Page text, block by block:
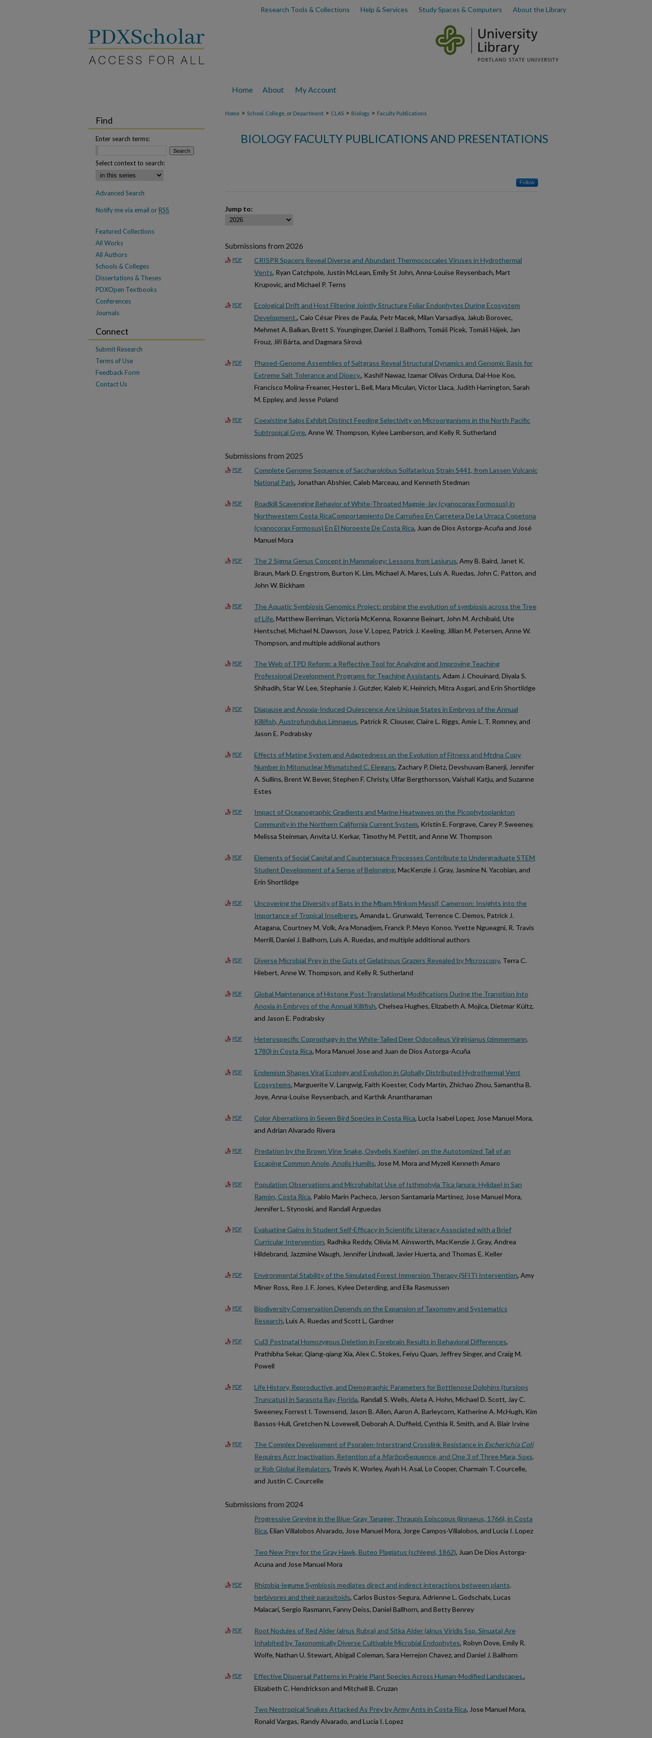
Research Tools & Collections Help & Services Study Spaces & Computers About the Library
Home About My Account
Home > School, College, or Department > CLAS > Biology > Faculty Publications
BIOLOGY FACULTY PUBLICATIONS AND PRESENTATIONS
Follow
Jump to:
Submissions from 2026
PDF
CRISPR Spacers Reveal Diverse and Abundant Thermococcales Viruses in Hydrothermal
Vents, Ryan Catchpole, Justin McLean, Emily St John, Anna-Louise Reysenbach, Mart
Krupovic, and Michael P. Terns
PDF
Ecological Drift and Host Filtering Jointly Structure Foliar Endophytes During Ecosystem
Development., Caio César Pires de Paula, Petr Macek, Milan Varsadiya, Jakub Borovec,
Mehmet A. Balkan, Brett S. Younginger, Daniel J. Ballhorn, Tomáš Picek, Tomáš Hájek, Jan
Frouz, Jiří Bárta, and Dagmara Sirová
PDF
Phased-Genome Assemblies of Saltgrass Reveal Structural Dynamics and Genomic Basis for
Extreme Salt Tolerance and Dioecy., Kashif Nawaz, Izamar Olivas Orduna, Dal-Hoe Koo,
Francisco Molina-Freaner, Hester L. Bell, Mara Miculan, Victor Llaca, Judith Harrington, Sarah
M. Eppley, and Jesse Poland
PDF
Coexisting Salps Exhibit Distinct Feeding Selectivity on Microorganisms in the North Pacific
Subtropical Gyre, Anne W. Thompson, Kylee Lamberson, and Kelly R. Sutherland
Submissions from 2025
PDF
Complete Genome Sequence of Saccharolobus Solfataricus Strain S441, from Lassen Volcanic
National Park, Jonathan Abshier, Caleb Marceau, and Kenneth Stedman
PDF
Roadkill Scavenging Behavior of White-Throated Magpie-Jay (cyanocorax Formosus) in
Northwestern Costa RicaComportamiento De Carroñeo En Carretera De La Urraca Copetona
(cyanocorax Formosus) En El Noroeste De Costa Rica, Juan de Dios Astorga-Acuña and José
Manuel Mora
PDF The 2 Sigma Genus Concept in Mammalogy: Lessons from Lasiurus, Amy B. Baird, Janet K.
Braun, Mark D. Engstrom, Burton K. Lim, Michael A. Mares, Luis A. Ruedas, John C. Patton, and
John W. Bickham
PDF
The Aquatic Symbiosis Genomics Project: probing the evolution of symbiosis across the Tree
of Life, Matthew Berriman, Victoria McKenna, Roxanne Beinart, John M. Archibald, Ute
Hentschel, Michael N. Dawson, Jose V. Lopez, Patrick J. Keeling, Jillian M. Petersen, Anne W.
Thompson, and multiple addiional authors
PDF
The Web of TPD Reform: a Reflective Tool for Analyzing and Improving Teaching
Professional Development Programs for Teaching Assistants, Adam J. Chouinard, Diyala S.
Shihadih, Star W. Lee, Stephanie J. Gutzler, Kaleb K. Heinrich, Mitra Asgari, and Erin Shortlidge
PDF
Diapause and Anoxia-Induced Quiescence Are Unique States in Embryos of the Annual
Killifish, Austrofundulus Limnaeus, Patrick R. Clouser, Claire L. Riggs, Amie L. T. Romney, and
Jason E. Podrabsky
PDF
Effects of Mating System and Adaptedness on the Evolution of Fitness and Mtdna Copy
Number in Mitonuclear Mismatched C. Elegans, Zachary P. Dietz, Devshuvam Banerji, Jennifer
A. Sullins, Brent W. Bever, Stephen F. Christy, Ulfar Bergthorsson, Vaishali Katju, and Suzanne
Estes
PDF
Impact of Oceanographic Gradients and Marine Heatwaves on the Picophytoplankton
Community in the Northern California Current System, Kristin E. Forgrave, Carey P. Sweeney,
Melissa Steinman, Anvita U. Kerkar, Timothy M. Pettit, and Anne W. Thompson
PDF
Elements of Social Capital and Counterspace Processes Contribute to Undergraduate STEM
Student Development of a Sense of Belonging, MacKenzie J. Gray, Jasmine N. Yacobian, and
Erin Shortlidge
PDF
Uncovering the Diversity of Bats in the Mbam Minkom Massif, Cameroon: Insights into the
Importance of Tropical Inselbergs, Amanda L. Grunwald, Terrence C. Demos, Patrick J.
Atagana, Courtney M. Volk, Ara Monadjem, Franck P. Meyo Konoo, Yvette Ngueagni, R. Travis
Merrill, Daniel J. Ballhorn, Luis A. Ruedas, and multiple additional authors
PDF Diverse Microbial Prey in the Guts of Gelatinous Grazers Revealed by Microscopy, Terra C.
Hiebert, Anne W. Thompson, and Kelly R. Sutherland
PDF
Global Maintenance of Histone Post-Translational Modifications During the Transition into
Anoxia in Embryos of the Annual Killifish, Chelsea Hughes, Elizabeth A. Mojica, Dietmar Kültz,
and Jason E. Podrabsky
PDF
Heterospecific Coprophagy in the White-Tailed Deer Odocoileus Virginianus (zimmermann,
1780) in Costa Rica, Mora Manuel Jose and Juan de Dios Astorga-Acuña
PDF
Endemism Shapes Viral Ecology and Evolution in Globally Distributed Hydrothermal Vent
Ecosystems, Marguerite V. Langwig, Faith Koester, Cody Martin, Zhichao Zhou, Samantha B.
Joye, Anna-Louise Reysenbach, and Karthik Anantharaman
PDF Color Aberrations in Seven Bird Species in Costa Rica, LucIa Isabel Lopez, Jose Manuel Mora,
and Adrian Alvarado Rivera
PDF
Predation by the Brown Vine Snake, Oxybelis Koehleri, on the Autotomized Tail of an
Escaping Common Anole, Anolis Humilis, Jose M. Mora and Myzell Kenneth Amaro
PDF
Population Observations and Microhabitat Use of Isthmohyla Tica (anura: Hylidae) in San
Ramón, Costa Rica, Pablo Marin Pacheco, Jerson Santamaria Martinez, Jose Manuel Mora,
Jennifer L. Stynoski, and Randall Arguedas
PDF
Evaluating Gains in Student Self-Efficacy in Scientific Literacy Associated with a Brief
Curricular Intervention, Radhika Reddy, Olivia M. Ainsworth, MacKenzie J. Gray, Andrea
Hildebrand, Jazzmine Waugh, Jennifer Lindwall, Javier Huerta, and Thomas E. Keller
PDF Environmental Stability of the Simulated Forest Immersion Therapy (SFIT) Intervention, Amy
Miner Ross, Reo J. F. Jones, Kylee Deterding, and Ella Rasmussen
PDF
Biodiversity Conservation Depends on the Expansion of Taxonomy and Systematics
Research, Luis A. Ruedas and Scott L. Gardner
PDF Cul3 Postnatal Homozygous Deletion in Forebrain Results in Behavioral Differences,
Prathibha Sekar, Qiang‐qiang Xia, Alex C. Stokes, Feiyu Quan, Jeffrey Singer, and Craig M.
Powell
PDF
Life History, Reproductive, and Demographic Parameters for Bottlenose Dolphins (tursiops
Truncatus) in Sarasota Bay, Florida, Randall S. Wells, Aleta A. Hohn, Michael D. Scott, Jay C.
Sweeney, Forrest I. Townsend, Jason B. Allen, Aaron A. Barleycorn, Katherine A. McHugh, Kim
Bassos-Hull, Gretchen N. Lovewell, Deborah A. Duffield, Cynthia R. Smith, and A. Blair Irvine
PDF The Complex Development of Psoralen-Interstrand Crosslink Resistance in Escherichia Coli
Requires Acrr Inactivation, Retention of a MarboxSequence, and One 3 of Three Mara, Soxs,
or Rob Global Regulators, Travis K. Worley, Ayah H. Asal, Lo Cooper, Charmain T. Courcelle,
and Justin C. Courcelle
Submissions from 2024
Progressive Greying in the Blue-Gray Tanager, Thraupis Episcopus (linnaeus, 1766), in Costa
Rica, Elian Villalobos Alvarado, Jose Manuel Mora, Jorge Campos-Villalobos, and Lucia I. Lopez
Two New Prey for the Gray Hawk, Buteo Plagiatus (schlegel, 1862), Juan De Dios Astorga-
Acuna and Jose Manuel Mora
PDF
Rhizobia-legume Symbiosis mediates direct and indirect interactions between plants,
herbivores and their parasitoids, Carlos Bustos-Segura, Adrienne L. Godschalx, Lucas
Malacari, Sergio Rasmann, Fanny Deiss, Daniel Ballhorn, and Betty Benrey
PDF
Root Nodules of Red Alder (alnus Rubra) and Sitka Alder (alnus Viridis Ssp. Sinuata) Are
Inhabited by Taxonomically Diverse Cultivable Microbial Endophytes, Robyn Dove, Emily R.
Wolfe, Nathan U. Stewart, Abigail Coleman, Sara Herrejon Chavez, and Daniel J. Ballhorn
PDF Effective Dispersal Patterns in Prairie Plant Species Across Human-Modified Landscapes.,
Elizabeth C. Hendrickson and Mitchell B. Cruzan
Two Neotropical Snakes Attacked As Prey by Army Ants in Costa Rica, Jose Manuel Mora,
Ronald Vargas, Randy Alvarado, and Lucia I. Lopez
Find
Enter search terms:
Select context to search:
Advanced Search
Notify me via email orRSS
Featured Collections
All Works
All Authors
Schools & Colleges
Dissertations & Theses
PDXOpen Textbooks
Conferences
Journals
Connect
Submit Research
Terms of Use
Feedback Form
Contact Us